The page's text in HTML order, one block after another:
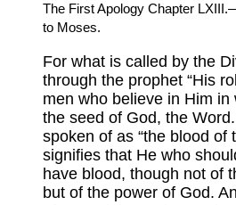
The First Apology Chapter
to Moses.
For what is called by the
through the prophet “His
men who believe in Him in
the seed of God, the
spoken of as “the blood of
signifies that He who
have blood, though not of
but of the power of God.